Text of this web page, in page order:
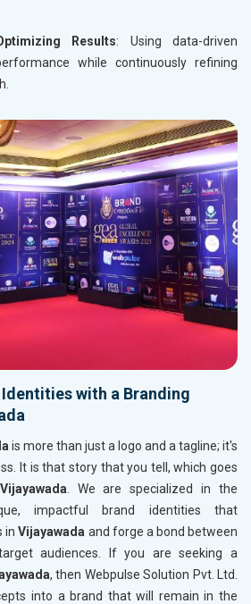
Results: Using data-driven
while continuously refining
with a Branding
is more than just a logo and a tagline; it's
It is that story that you tell, which goes
Vijayawada . We are specialized in the
impactful brand identities that
inVijayawada and forge a bond between
audiences. If you are seeking a
, then Webpulse Solution Pvt. Ltd.
into a brand that will remain in the